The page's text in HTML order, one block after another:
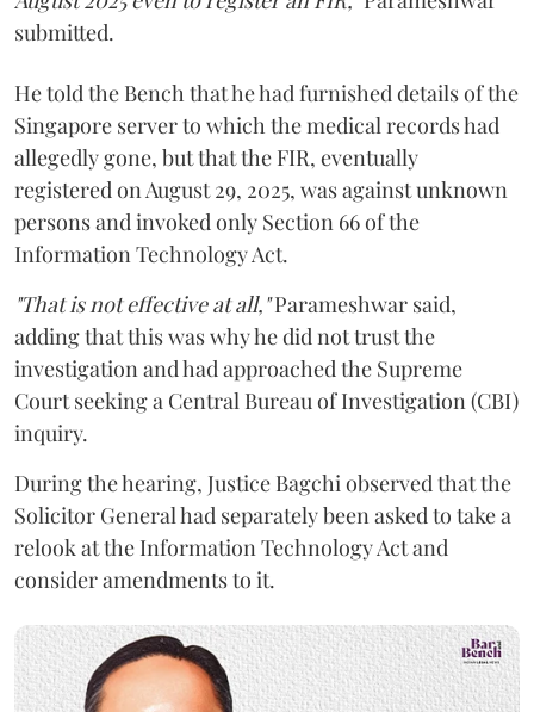
submitted.
He told the Bench that he had furnished details of the
Singapore server to which the medical records had
allegedly gone, but that the FIR, eventually
registered on August 29, 2025, was against unknown
persons and invoked only Section 66 of the
Information Technology Act.
"That is not effective at all,"Parameshwar said,
adding that this was why he did not trust the
investigation and had approached the Supreme
Court seeking a Central Bureau of Investigation (CBI)
inquiry.
During the hearing, Justice Bagchi observed that the
Solicitor General had separately been asked to take a
relook at the Information Technology Act and
consider amendments to it.